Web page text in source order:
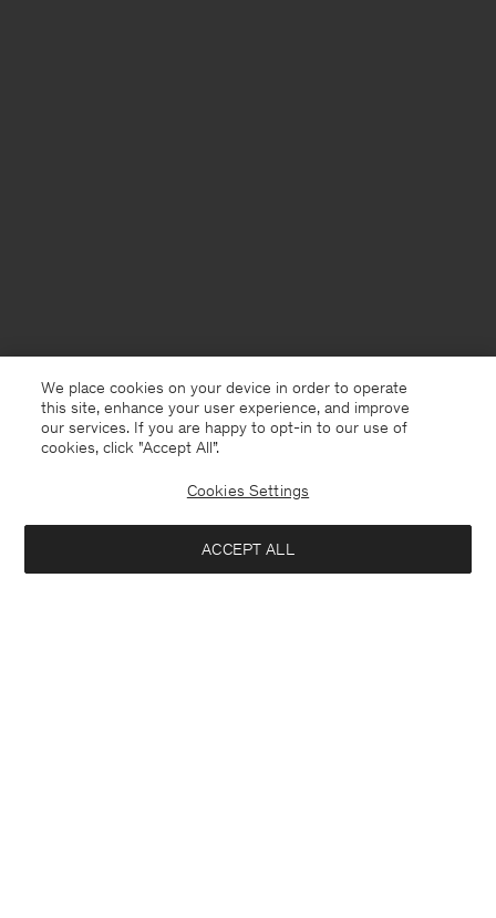
We place cookies on your device in order to operate
this site, enhance your user experience, and improve
our services. If you are happy to opt-in to our use of
cookies, click "Accept All”.
Cookies Settings
ACCEPT ALL